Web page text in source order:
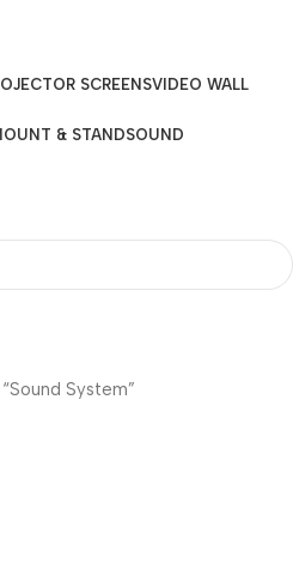
SCREENSVIDEO WALL
& STANDSOUND
System”